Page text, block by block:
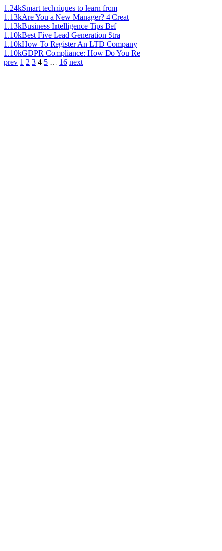
1.24kSmart techniques to learn from
1.13kAre You a New Manager? 4 Creat
1.13kBusiness Intelligence Tips Bef
1.10kBest Five Lead Generation Stra
1.10kHow To Register An LTD Company
1.10kGDPR Compliance: How Do You Re
prev 1 2 3 4 5 … 16 next